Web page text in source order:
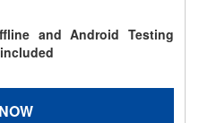
and Android Testing